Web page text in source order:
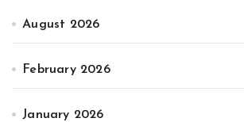
August 2026
February 2026
January 2026